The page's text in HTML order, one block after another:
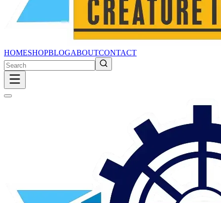
HOMESHOPBLOGABOUTCONTACT